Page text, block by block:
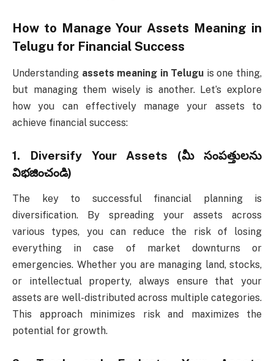
How to Manage YourAssets Meaning in
Telugu for Financial Success
Understanding assets meaning in Telugu is one thing,
but managing them wisely is another. Let’s explore
how you can effectively manage your assets to
achieve financial success:
1. Diversify Your Assets (మీ సంపత్తులను
విభజించండి)
The key to successful financial planning is
diversification. By spreading your assets across
various types, you can reduce the risk of losing
everything in case of market downturns or
emergencies. Whether you are managing land, stocks,
or intellectual property, always ensure that your
assets are well-distributed across multiple categories.
This approach minimizes risk and maximizes the
potential for growth.